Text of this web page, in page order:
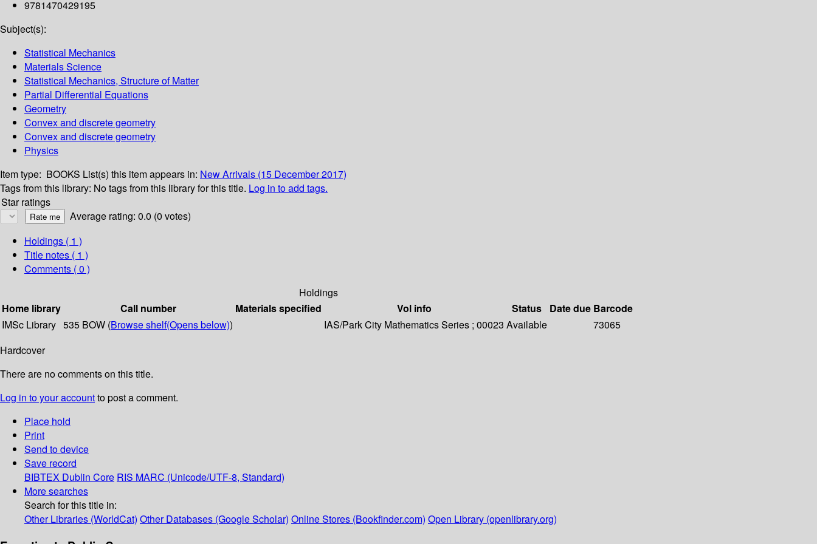
9781470429195
Subject(s):
Statistical Mechanics
Materials Science
Statistical Mechanics, Structure of Matter
Partial Differential Equations
Geometry
Convex and discrete geometry
Convex and discrete geometry
Physics
Item type: BOOKS List(s) this item appears in: New Arrivals (15 December 2017)
Tags from this library: No tags from this library for this title. Log in to add tags.
Star ratings
Average rating: 0.0 (0 votes)
Holdings ( 1 )
Title notes ( 1 )
Comments ( 0 )
Holdings
Home library
Call number Materials specified Vol info Status Date due Barcode
IMSc Library 535 BOW (Browse shelf(Opens below)) IAS/Park City Mathematics Series ; 00023 Available
73065
Hardcover
There are no comments on this title.
Log in to your accountto post a comment.
Place hold
Print
Send to device
Save record
BIBTEX Dublin Core RIS MARC (Unicode/UTF-8, Standard)
More searches
Search for this title in:
Other Libraries (WorldCat) Other Databases (Google Scholar) Online Stores (Bookfinder.com) Open Library (openlibrary.org)